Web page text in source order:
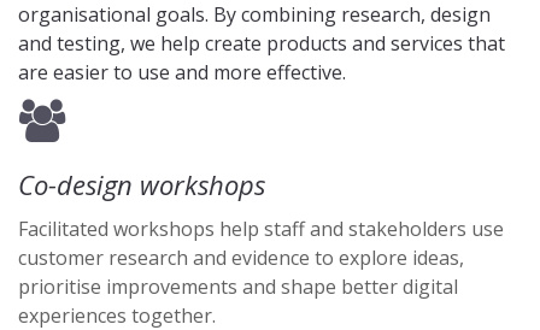
organisational goals. By combining research, design
and testing, we help create products and services that
are easier to use and more effective.
Co-design workshops
Facilitated workshops help staff and stakeholders use
customer research and evidence to explore ideas,
prioritise improvements and shape better digital
experiences together.